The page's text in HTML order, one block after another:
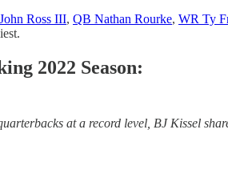
Ross III, QB Nathan Rourke, WR Ty
2022 Season:
at a record level, BJ Kissel